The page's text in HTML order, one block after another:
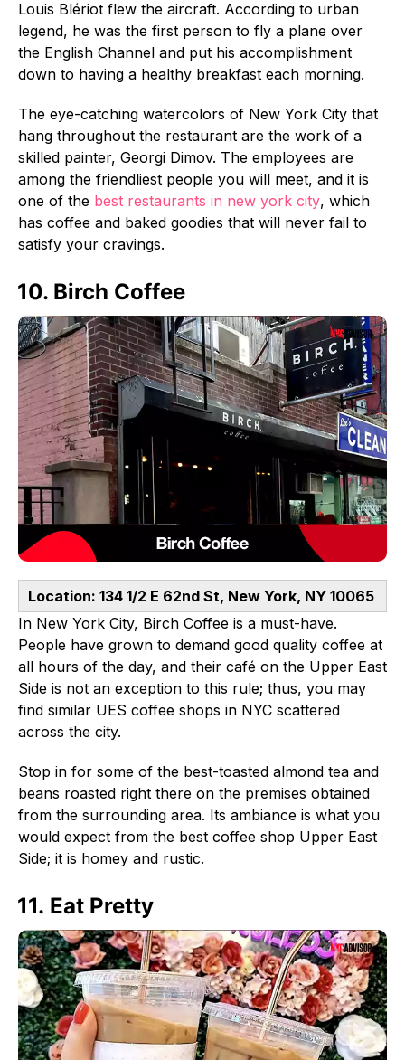
Louis Blériot flew the aircraft. According to urban
legend, he was the first person to fly a plane over
the English Channel and put his accomplishment
down to having a healthy breakfast each morning.
The eye-catching watercolors of New York City that
hang throughout the restaurant are the work of a
skilled painter, Georgi Dimov. The employees are
among the friendliest people you will meet, and it is
one of the best restaurants in new york city, which
has coffee and baked goodies that will never fail to
satisfy your cravings.
10. Birch Coffee
Location: 134 1/2 E 62nd St, New York, NY 10065
In New York City, Birch Coffee is a must-have.
People have grown to demand good quality coffee at
all hours of the day, and their café on the Upper East
Side is not an exception to this rule; thus, you may
find similar UES coffee shops in NYC scattered
across the city.
Stop in for some of the best-toasted almond tea and
beans roasted right there on the premises obtained
from the surrounding area. Its ambiance is what you
would expect from the best coffee shop Upper East
Side; it is homey and rustic.
11. Eat Pretty